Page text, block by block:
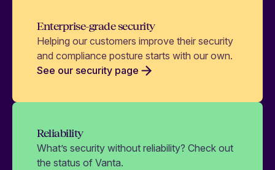
Enterprise-grade security
Helping our customers improve their security
and compliance posture starts with our own.
See our security page
Reliability
What’s security without reliability? Check out
the status of Vanta.